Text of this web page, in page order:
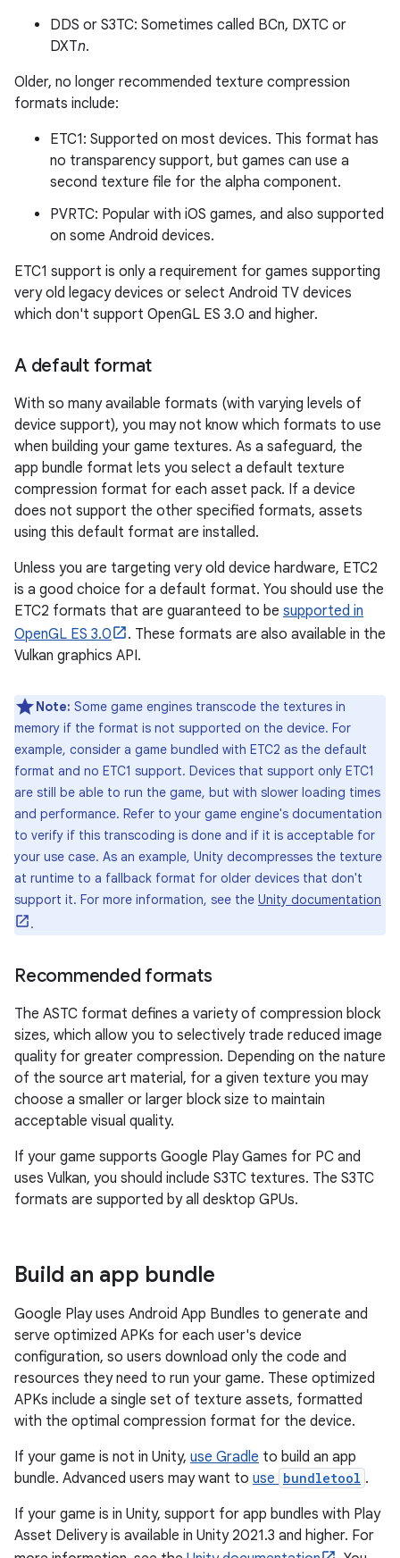
DDS or S3TC: Sometimes called BCn, DXTC or
DXTn.
Older, no longer recommended texture compression
formats include:
ETC1: Supported on most devices. This format has
no transparency support, but games can use a
second texture file for the alpha component.
PVRTC: Popular with iOS games, and also supported
on some Android devices.
ETC1 support is only a requirement for games supporting
very old legacy devices or select Android TV devices
which don't support OpenGL ES 3.0 and higher.
A default format
With so many available formats (with varying levels of
device support), you may not know which formats to use
when building your game textures. As a safeguard, the
app bundle format lets you select a default texture
compression format for each asset pack. If a device
does not support the other specified formats, assets
using this default format are installed.
Unless you are targeting very old device hardware, ETC2
is a good choice for a default format. You should use the
ETC2 formats that are guaranteed to be supported in
OpenGL ES 3.0
. These formats are also available in the
Vulkan graphics API.
Note: Some game engines transcode the textures in
memory if the format is not supported on the device. For
example, consider a game bundled with ETC2 as the default
format and no ETC1 support. Devices that support only ETC1
are still be able to run the game, but with slower loading times
and performance. Refer to your game engine's documentation
to verify if this transcoding is done and if it is acceptable for
your use case. As an example, Unity decompresses the texture
at runtime to a fallback format for older devices that don't
support it. For more information, see the Unity documentation
.
Recommended formats
The ASTC format defines a variety of compression block
sizes, which allow you to selectively trade reduced image
quality for greater compression. Depending on the nature
of the source art material, for a given texture you may
choose a smaller or larger block size to maintain
acceptable visual quality.
If your game supports Google Play Games for PC and
uses Vulkan, you should include S3TC textures. The S3TC
formats are supported by all desktop GPUs.
Build an app bundle
Google Play uses Android App Bundles to generate and
serve optimized APKs for each user's device
configuration, so users download only the code and
resources they need to run your game. These optimized
APKs include a single set of texture assets, formatted
with the optimal compression format for the device.
If your game is not in Unity, use Gradle to build an app
bundle. Advanced users may want to use bundletool .
If your game is in Unity, support for app bundles with Play
Asset Delivery is available in Unity 2021.3 and higher. For